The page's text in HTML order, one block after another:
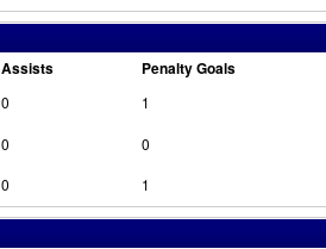
Assists Penalty Goals
0 1
0 0
0 1